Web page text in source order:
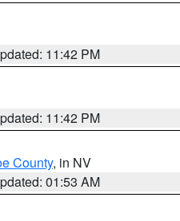
11:42 PM
11:42 PM
County, in NV
01:53 AM